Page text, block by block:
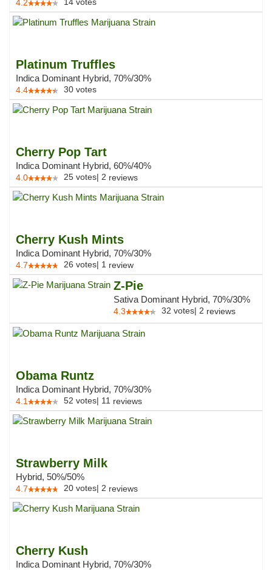
4.2
Platinum Truffles
Indica Dominant Hybrid, 70%/30%
4.4 30 votes
Cherry Pop Tart
Indica Dominant Hybrid, 60%/40%
4.0 25 votes| 2 reviews
Cherry Kush Mints
Indica Dominant Hybrid, 70%/30%
4.7 26 votes| 1 review
Z-Pie
Sativa Dominant Hybrid, 70%/30%
4.3 32 votes| 2 reviews
Obama Runtz
Indica Dominant Hybrid, 70%/30%
4.1 52 votes| 11 reviews
Strawberry Milk
Hybrid, 50%/50%
4.7 20 votes| 2 reviews
Cherry Kush
Indica Dominant Hybrid, 70%/30%